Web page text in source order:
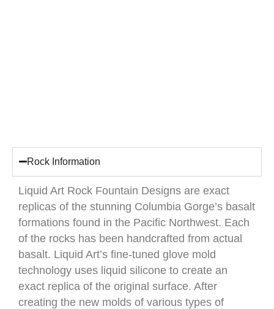
Rock Information
Liquid Art Rock Fountain Designs are exact
replicas of the stunning Columbia Gorge’s basalt
formations found in the Pacific Northwest. Each
of the rocks has been handcrafted from actual
basalt. Liquid Art’s fine-tuned glove mold
technology uses liquid silicone to create an
exact replica of the original surface. After
creating the new molds of various types of